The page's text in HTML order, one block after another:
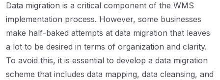
Data migration is a critical component of the WMS
implementation process. However, some businesses
make half-baked attempts at data migration that leaves
a lot to be desired in terms of organization and clarity.
To avoid this, it is essential to develop a data migration
scheme that includes data mapping, data cleansing, and